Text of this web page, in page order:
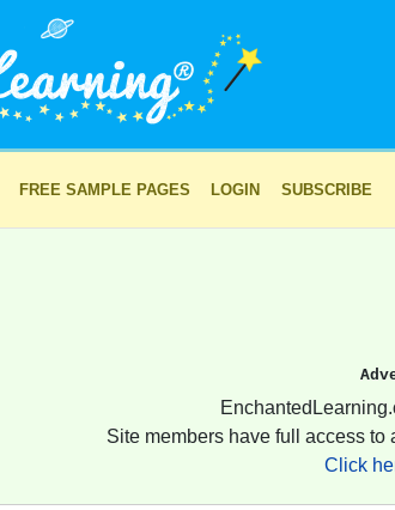
FREE SAMPLE PAGES LOGIN SUBSCRIBE
Site members have full access to
Click